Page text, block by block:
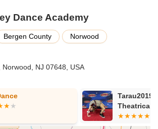
Instruction: Focused technique classes to
dance skills.
Specialized assistance for students
Dancing: Classes introducing various social
Classes: Dedicated "Performing Hearts"
free classes for individuals with special
inclusivity and the joy of dance.
Dance Academy
Bergen County
Norwood
NJ 07648, USA
Tarau2019s
Theatrical